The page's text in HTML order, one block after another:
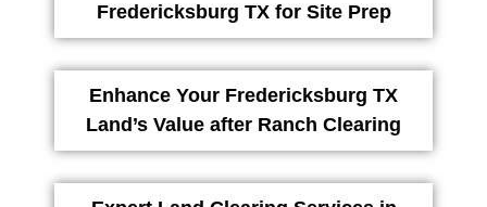
Fredericksburg TX for Site Prep
Enhance Your Fredericksburg TX
Land’s Value after Ranch Clearing